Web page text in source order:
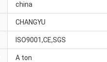
china
CHANGYU
ISO9001,CE,SGS
A ton